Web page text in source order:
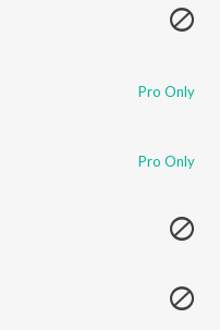
Pro Only
Pro Only